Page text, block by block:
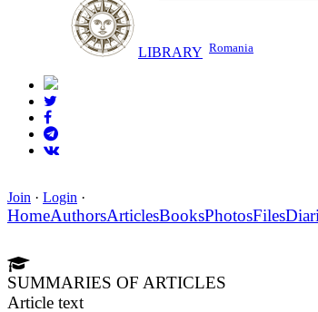
LIBRARY Romania
Join · Login ·
HomeAuthorsArticlesBooksPhotosFiles
SUMMARIES OF ARTICLES
Article text